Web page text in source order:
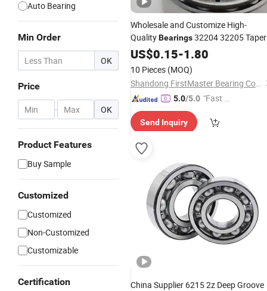
Auto Bearing
Min Order
OK
Price
- OK
Product Features
Buy Sample
Customized
Customized
Non-Customized
Customizable
Certification
Wholesale and Customize High-
QualityBearings32204 32205 Taper
Roller Bearings. Tapered Roller
Price
US$0.15-1.80
10 Pieces (MOQ)
Shandong FirstMaster Bearing Co., Ltd
5.0/5.0 "Fast Di
Send Inquiry
China Supplier 6215 2z Deep Groove